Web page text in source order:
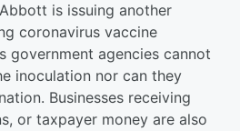
is issuing another
coronavirus vaccine
government agencies cannot
inoculation nor can they
Businesses receiving
or taxpayer money are also